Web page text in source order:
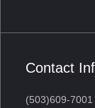
Contact
(503)609-7001